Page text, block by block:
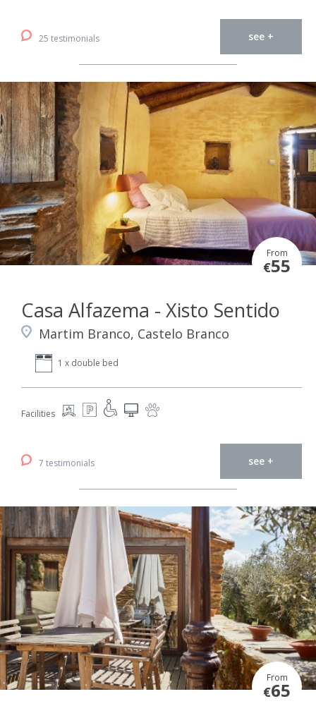
25 testimonials see +
From
€55
Casa Alfazema - Xisto Sentido
Martim Branco, Castelo Branco
1 x double bed
Facilities
7 testimonials see +
From
€65